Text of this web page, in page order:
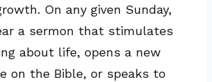
On any given Sunday,
a sermon that stimulates
about life, opens a new
on the Bible, or speaks to